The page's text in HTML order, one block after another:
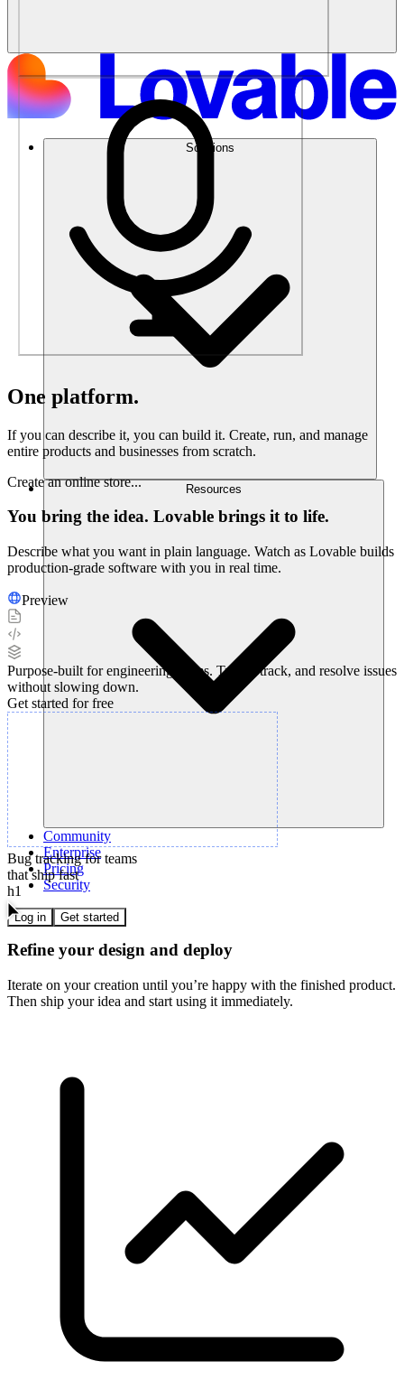
Solutions
Resources
Community
Enterprise
Pricing
Security
Log in Get started
One platform.
If you can describe it, you can build it. Create, run, and manage
entire products and businesses from scratch.
Create an online store...
You bring the idea. Lovable brings it to life.
Describe what you want in plain language. Watch as Lovable builds
production-grade software with you in real time.
Preview
Purpose-built for engineering teams. Triage, track, and resolve issues
without slowing down.
Get started for free
Bug tracking for teams
that ship fast
h1
Refine your design and deploy
Iterate on your creation until you’re happy with the finished product.
Then ship your idea and start using it immediately.